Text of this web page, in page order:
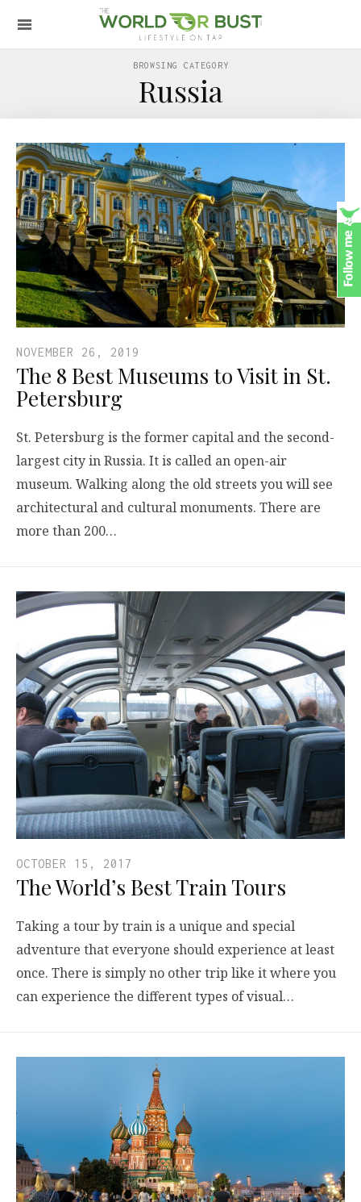
BROWSING CATEGORY
Russia
NOVEMBER 26, 2019
The 8 Best Museums to Visit in St.
Petersburg
St. Petersburg is the former capital and the second-
largest city in Russia. It is called an open-air
museum. Walking along the old streets you will see
architectural and cultural monuments. There are
more than 200…
OCTOBER 15, 2017
The World’s Best Train Tours
Taking a tour by train is a unique and special
adventure that everyone should experience at least
once. There is simply no other trip like it where you
can experience the different types of visual…